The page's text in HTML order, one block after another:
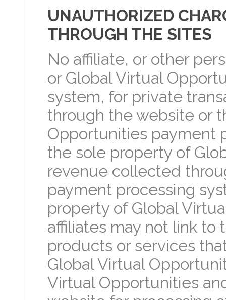
UNAUTHORIZED
THROUGH THE SITES
No affiliate, or other
or Global Virtual
system, for private
through the website or
Opportunities payment
the sole property of
revenue collected
payment processing
property of Global
affiliates may not link to
products or services
Global Virtual
Virtual Opportunities